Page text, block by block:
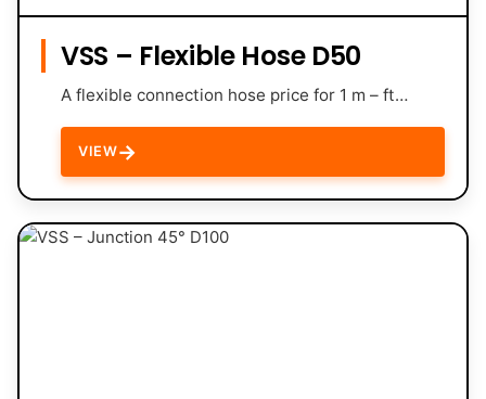
VSS – Flexible Hose D50
A flexible connection hose price for 1 m – ft…
VIEW→